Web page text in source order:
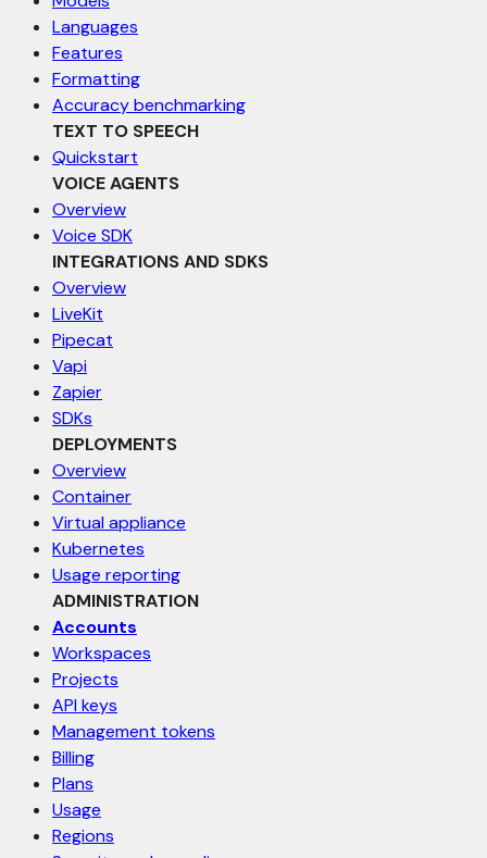
Languages
Features
Formatting
Accuracy benchmarking
TEXT TO SPEECH
Quickstart
VOICE AGENTS
Overview
Voice SDK
INTEGRATIONS AND SDKS
Overview
LiveKit
Pipecat
Vapi
Zapier
SDKs
DEPLOYMENTS
Overview
Container
Virtual appliance
Kubernetes
Usage reporting
ADMINISTRATION
Accounts
Workspaces
Projects
API keys
Management tokens
Billing
Plans
Usage
Regions